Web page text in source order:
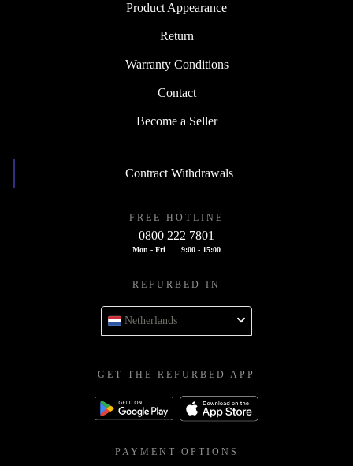
Product Appearance
Return
Warranty Conditions
Contact
Become a Seller
Contract Withdrawals
FREE HOTLINE
0800 222 7801
Mon - Fri 9:00 - 15:00
REFURBED IN
Netherlands
GET THE REFURBED APP
PAYMENT OPTIONS